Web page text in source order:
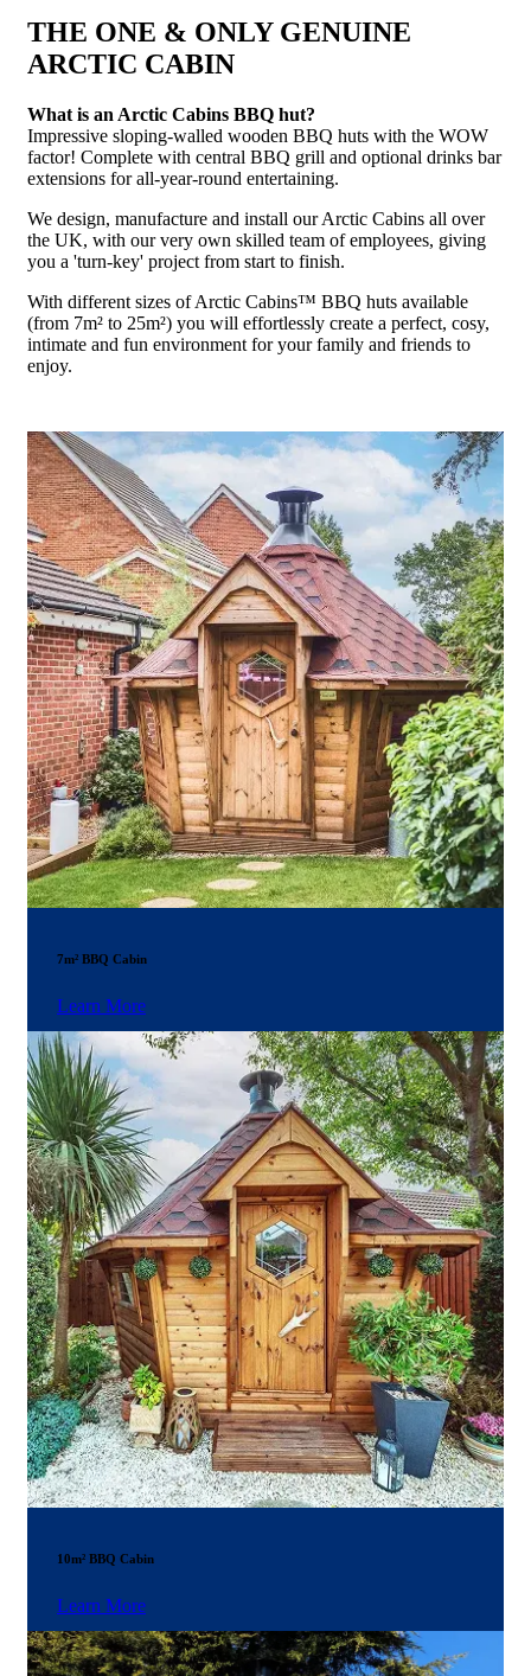
THE ONE & ONLY GENUINE
ARCTIC CABIN
What is an Arctic Cabins BBQ hut?
Impressive sloping-walled wooden BBQ huts with the WOW
factor! Complete with central BBQ grill and optional drinks bar
extensions for all-year-round entertaining.
We design, manufacture and install our Arctic Cabins all over
the UK, with our very own skilled team of employees, giving
you a 'turn-key' project from start to finish.
With different sizes of Arctic Cabins™ BBQ huts available
(from 7m² to 25m²) you will effortlessly create a perfect, cosy,
intimate and fun environment for your family and friends to
enjoy.
7m² BBQ Cabin
Learn More
10m² BBQ Cabin
Learn More